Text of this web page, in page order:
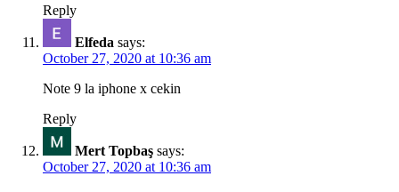
Reply
Elfeda says:
October 27, 2020 at 10:36 am
Note 9 la iphone x cekin
Reply
Mert Topbaş says:
October 27, 2020 at 10:36 am